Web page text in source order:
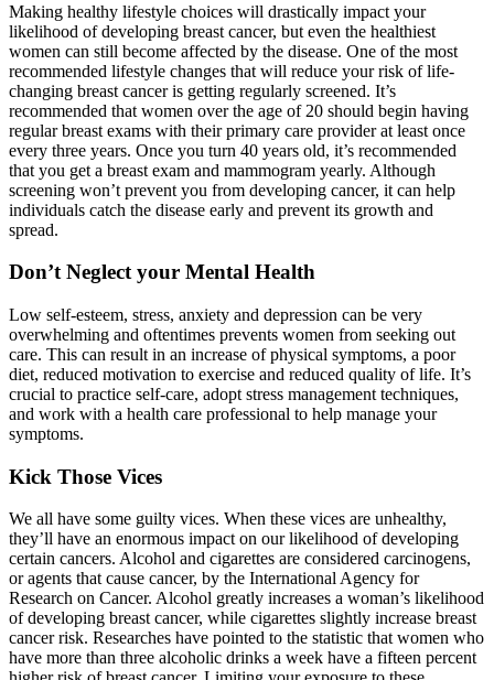
Making healthy lifestyle choices will drastically impact your
likelihood of developing breast cancer, but even the healthiest
women can still become affected by the disease. One of the most
recommended lifestyle changes that will reduce your risk of life-
changing breast cancer is getting regularly screened. It’s
recommended that women over the age of 20 should begin having
regular breast exams with their primary care provider at least once
every three years. Once you turn 40 years old, it’s recommended
that you get a breast exam and mammogram yearly. Although
screening won’t prevent you from developing cancer, it can help
individuals catch the disease early and prevent its growth and
spread.
Don’t Neglect your Mental Health
Low self-esteem, stress, anxiety and depression can be very
overwhelming and oftentimes prevents women from seeking out
care. This can result in an increase of physical symptoms, a poor
diet, reduced motivation to exercise and reduced quality of life. It’s
crucial to practice self-care, adopt stress management techniques,
and work with a health care professional to help manage your
symptoms.
Kick Those Vices
We all have some guilty vices. When these vices are unhealthy,
they’ll have an enormous impact on our likelihood of developing
certain cancers. Alcohol and cigarettes are considered carcinogens,
or agents that cause cancer, by the International Agency for
Research on Cancer. Alcohol greatly increases a woman’s likelihood
of developing breast cancer, while cigarettes slightly increase breast
cancer risk. Researches have pointed to the statistic that women who
have more than three alcoholic drinks a week have a fifteen percent